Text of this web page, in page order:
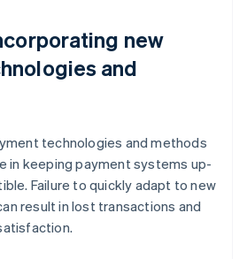
new
and
technologies and methods
in keeping payment systems up-
Failure to quickly adapt to new
result in lost transactions and